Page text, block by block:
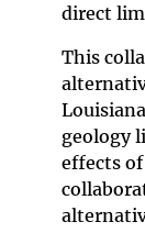
direct
This
geology
effects